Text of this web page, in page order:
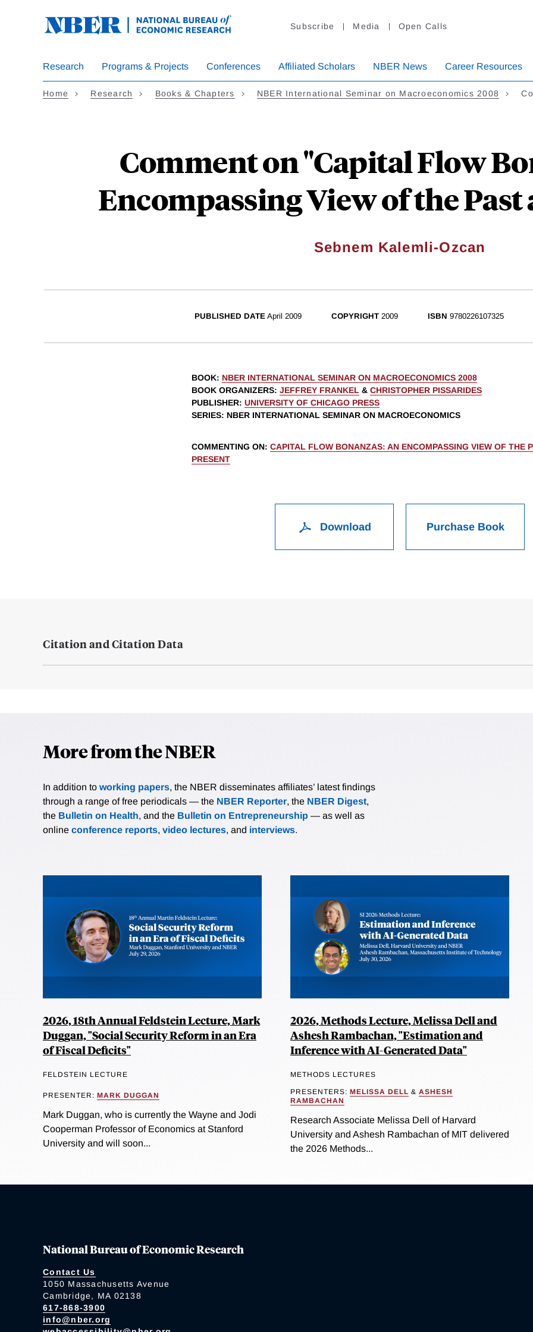
Subscribe Media Open Calls
Research Programs & Projects Conferences Affiliated Scholars NBER News Career Resources
Home Research Books & Chapters NBER International Seminar on Macroeconomics 2008
Comment on "Capital Flow
Encompassing View of the Past
Sebnem Kalemli-Ozcan
PUBLISHED DATE April 2009 COPYRIGHT 2009 ISBN 9780226107325
BOOK: NBER INTERNATIONAL SEMINAR ON MACROECONOMICS 2008
BOOK ORGANIZERS: JEFFREY FRANKEL & CHRISTOPHER PISSARIDES
PUBLISHER: UNIVERSITY OF CHICAGO PRESS
SERIES: NBER INTERNATIONAL SEMINAR ON MACROECONOMICS
COMMENTING ON: CAPITAL FLOW BONANZAS: AN ENCOMPASSING VIEW OF THE
PRESENT
Download Purchase Book
Citation and Citation Data
More from the NBER
In addition to working papers, the NBER disseminates affiliates’ latest findings
through a range of free periodicals — the NBER Reporter, the NBER Digest,
the Bulletin on Health, and the Bulletin on Entrepreneurship — as well as
online conference reports, video lectures, and interviews.
2026, 18th Annual Feldstein Lecture, Mark
Duggan, "Social Security Reform in an Era
of Fiscal Deficits"
FELDSTEIN LECTURE
PRESENTER: MARK DUGGAN
Mark Duggan, who is currently the Wayne and Jodi
Cooperman Professor of Economics at Stanford
University and will soon...
2026, Methods Lecture, Melissa Dell and
Ashesh Rambachan, "Estimation and
Inference with AI-Generated Data"
METHODS LECTURES
PRESENTERS: MELISSA DELL & ASHESH
RAMBACHAN
Research Associate Melissa Dell of Harvard
University and Ashesh Rambachan of MIT delivered
the 2026 Methods...
National Bureau of Economic Research
Contact Us
1050 Massachusetts Avenue
Cambridge, MA 02138
617-868-3900
info@nber.org